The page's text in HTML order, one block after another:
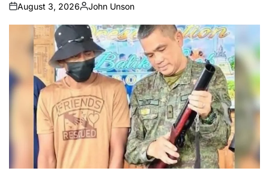
on
August 3, 2026
Posted
by
John Unson